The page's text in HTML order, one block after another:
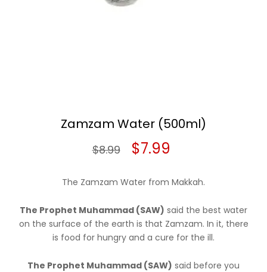
Zamzam Water (500ml)
$8.99
Original
$8.99.
$7.99
$7.99.
The Zamzam Water from Makkah.
The Prophet Muhammad (SAW) said the best water
on the surface of the earth is that Zamzam. In it, there
is food for hungry and a cure for the ill.
The Prophet Muhammad (SAW) said before you